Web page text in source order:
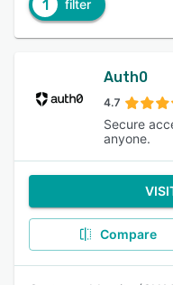
1 filter
Auth0
4.7
Secure
anyone.
Compare